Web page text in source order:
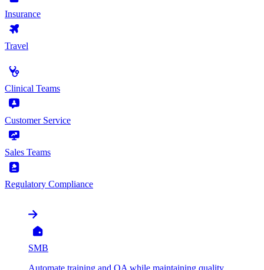
Insurance
Travel
Clinical Teams
Customer Service
Sales Teams
Regulatory Compliance
SMB
Automate training and QA while maintaining quality,